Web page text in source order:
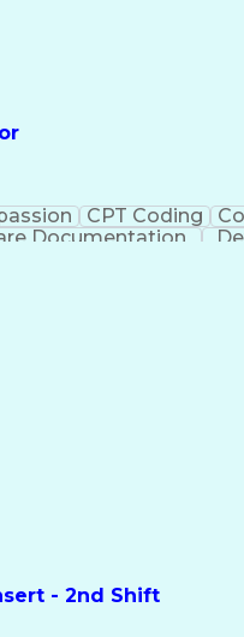
CPT Coding
Documentation
- 2nd Shift